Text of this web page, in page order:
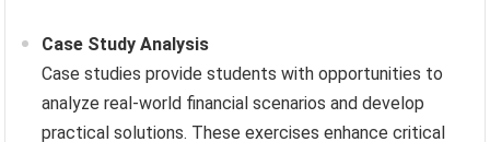
Case Study Analysis
Case studies provide students with opportunities to
analyze real-world financial scenarios and develop
practical solutions. These exercises enhance critical